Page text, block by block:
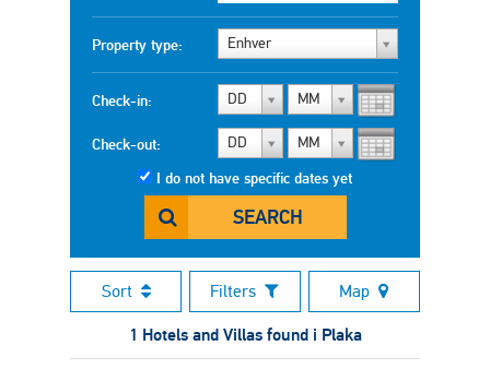
Property type: Enhver
Check-in: DD MM
Check-out: DD MM
I do not have specific dates yet
SEARCH
Sort Filters Map
1 Hotels and Villas found i Plaka